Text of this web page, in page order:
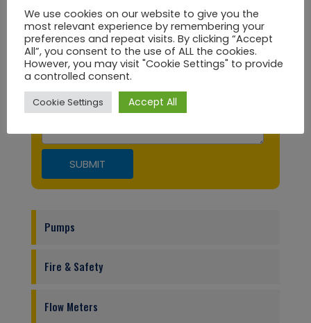
City
Message
Pumps
Fire & Safety
Flow Meters
We use cookies on our website to give you the
most relevant experience by remembering your
preferences and repeat visits. By clicking “Accept
All”, you consent to the use of ALL the cookies.
However, you may visit "Cookie Settings" to provide
a controlled consent.
Cookie Settings Accept All